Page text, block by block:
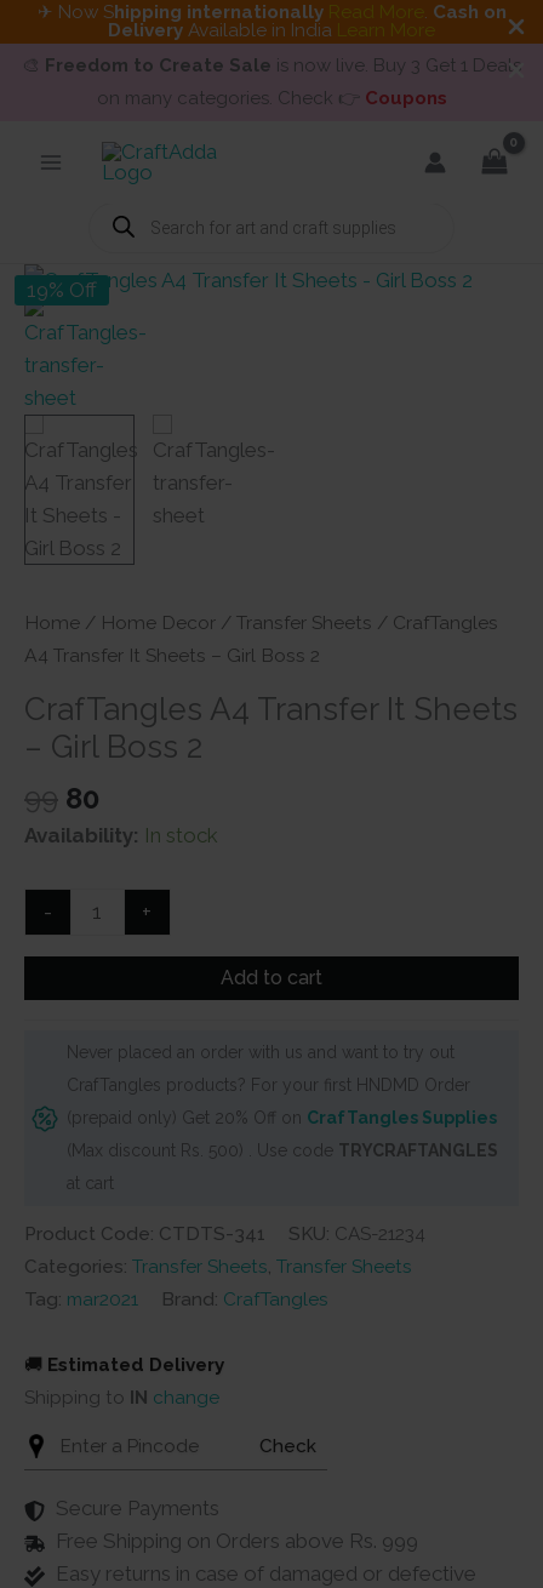
✈ Now Shipping internationally Read More. Cash on
Delivery Available in India Learn More
🎨 Freedom to Create Sale is now live. Buy 3 Get 1 Deals
on many categories. Check 👉 Coupons
Products
search
19% Off
Home / Home Decor / Transfer Sheets / CrafTangles
A4 Transfer It Sheets – Girl Boss 2
CrafTangles A4 Transfer It Sheets
– Girl Boss 2
99 Original
price
₹99.
80
price
₹80.
Availability: In stock
-
CrafTangles
A4
It
Boss
+
Add to cart
Never placed an order with us and want to try out
CrafTangles products? For your first HNDMD Order
(prepaid only) Get 20% Off on CrafTangles Supplies
(Max discount Rs. 500) . Use code TRYCRAFTANGLES
at cart
Product Code: CTDTS-341 SKU: CAS-21234
Categories: Transfer Sheets, Transfer Sheets
Tag: mar2021 Brand: CrafTangles
🚚 Estimated Delivery
Shipping to IN change
Check
Secure Payments
Free Shipping on Orders above Rs. 999
Easy returns in case of damaged or defective